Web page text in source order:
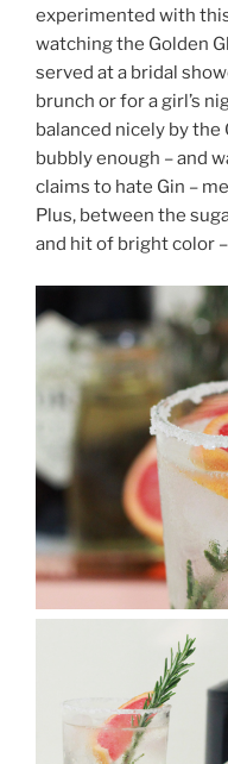
experimented with
watching the Golden
served at a bridal
brunch or for a girl’s
balanced nicely by
bubbly enough – and
claims to hate Gin –
Plus, between the
and hit of bright color